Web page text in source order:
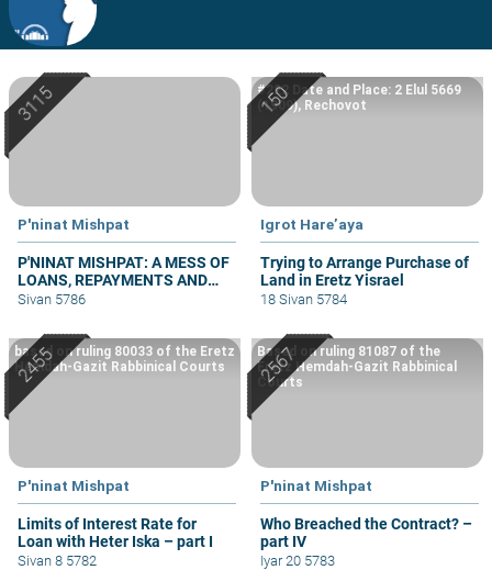
P'ninat Mishpat
P'NINAT MISHPAT: A MESS OF
LOANS, REPAYMENTS AND
GRIEVANCES – PART III
Sivan 5786
Igrot Hare’aya
Trying to Arrange Purchase of
Land in Eretz Yisrael
#222 Date and Place: 2 Elul 5669
(1909), Rechovot
18 Sivan 5784
P'ninat Mishpat
Limits of Interest Rate for
Loan with Heter Iska – part I
based on ruling 80033 of the Eretz
Hemdah-Gazit Rabbinical Courts
Sivan 8 5782
P'ninat Mishpat
Who Breached the Contract? –
part IV
Based on ruling 81087 of the
Eretz Hemdah-Gazit Rabbinical
Courts
Iyar 20 5783